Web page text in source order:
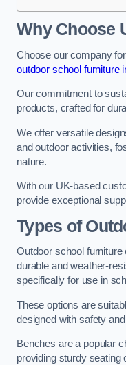
Why Choose
Choose our company
outdoor school furniture
Our commitment to
products, crafted for
We offer versatile
and outdoor activities,
nature.
With our UK-based
provide exceptional
Types of
Outdoor school
durable and weather-
specifically for use in
These options are
designed with safety
Benches are a popular
providing sturdy seating